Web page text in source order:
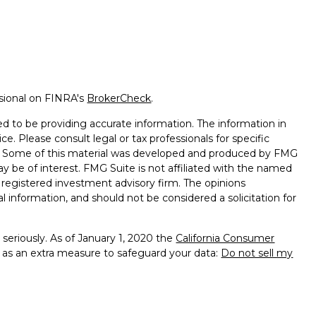
on FINRA's BrokerCheck.
to be providing accurate information. The information in
Please consult legal or tax professionals for specific
of this material was developed and produced by FMG
be of interest. FMG Suite is not affiliated with the named
investment advisory firm. The opinions
information, and should not be considered a solicitation for
As of January 1, 2020 the California Consumer
an extra measure to safeguard your data: Do not sell my